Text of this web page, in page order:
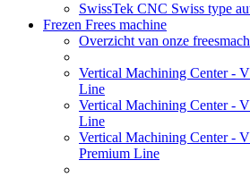
SwissTek CNC Swiss type
Frezen Frees machine
Overzicht van onze
Vertical Machining Center -
Line
Vertical Machining Center -
Line
Vertical Machining Center -
Premium Line